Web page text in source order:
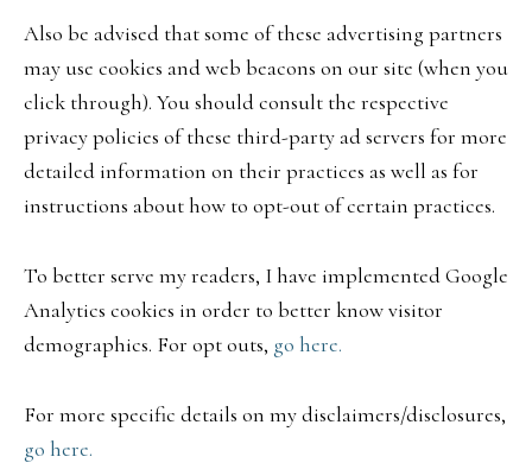
Also be advised that some of these advertising partners
may use cookies and web beacons on our site (when you
click through). You should consult the respective
privacy policies of these third-party ad servers for more
detailed information on their practices as well as for
instructions about how to opt-out of certain practices.
To better serve my readers, I have implemented Google
Analytics cookies in order to better know visitor
demographics. For opt outs, go here.
For more specific details on my disclaimers/disclosures,
go here.